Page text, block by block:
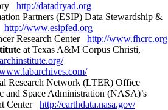
http://datadryad.org
Partners (ESIP) Data Stewardship &
http://www.esipfed.org
Research Center http://www.fhcrc.org
at Texas A&M Corpus Christi,
Research Network (LTER) Office
and Space Administration (NASA)’s
Center http://earthdata.nasa.gov/